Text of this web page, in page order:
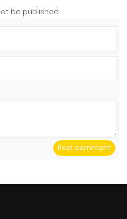
be published
Post comment